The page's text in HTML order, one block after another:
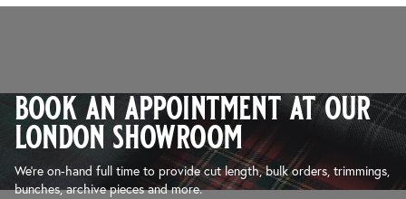
book an appointment at our
london showroom
We’re on-hand full time to provide cut length, bulk orders, trimmings,
bunches, archive pieces and more.